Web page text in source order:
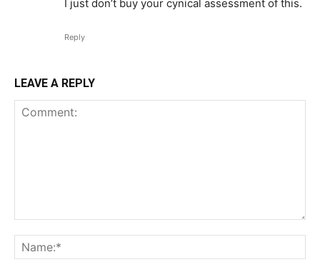
I just don’t buy your cynical assessment of this.
Reply
LEAVE A REPLY